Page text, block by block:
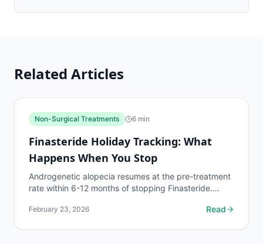
Related Articles
Non-Surgical Treatments 6 min
Finasteride Holiday Tracking: What
Happens When You Stop
Androgenetic alopecia resumes at the pre-treatment
rate within 6-12 months of stopping Finasteride.
data.
February 23, 2026 Read